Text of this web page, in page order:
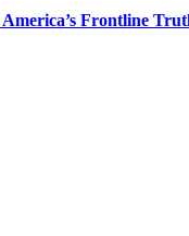
Frontline